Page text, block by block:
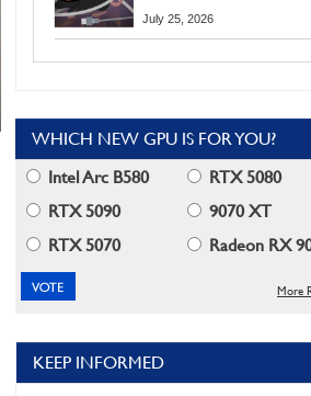
Chrome And Edge
July 25, 2026
WHICH NEW GPU IS FOR YOU?
Intel Arc B580
RTX 5080
RTX 5090
9070 XT
RTX 5070
Radeon RX
More
KEEP INFORMED